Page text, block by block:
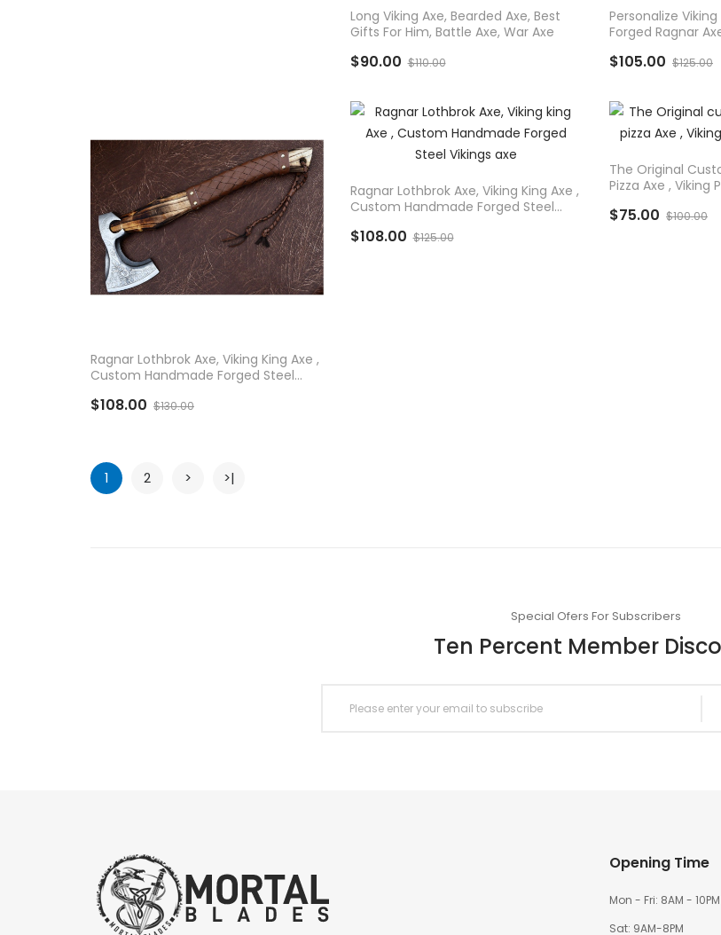
Long Viking Axe, Bearded Axe, Best
Gifts For Him, Battle Axe, War Axe
$90.00 $110.00
Personalize
Forged Ragnar
$105.00 $125.00
Ragnar Lothbrok Axe, Viking King Axe ,
Custom Handmade Forged Steel
$108.00 $130.00
ADD TO CART
Ragnar Lothbrok Axe, Viking King Axe ,
Custom Handmade Forged Steel
$108.00 $125.00
ADD TO CART
The Original
Pizza Axe , Viking
$75.00 $100.00
1 2 > >|
Special Ofers For Subscribers
Ten Percent Member
Opening Time
Mon - Fri: 8AM - 10PM
Sat: 9AM-8PM